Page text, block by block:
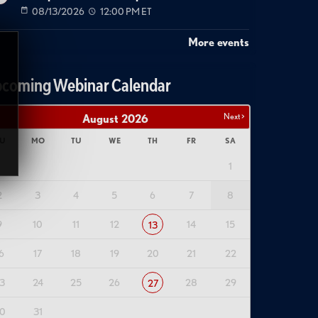
08/13/2026 12:00 PM ET
More events
Webinar Calendar
Next >
August 2026
MO TU WE TH FR SA
1
3 4 5 6 7 8
10 11 12 13 14 15
17 18 19 20 21 22
24 25 26 27 28 29
31